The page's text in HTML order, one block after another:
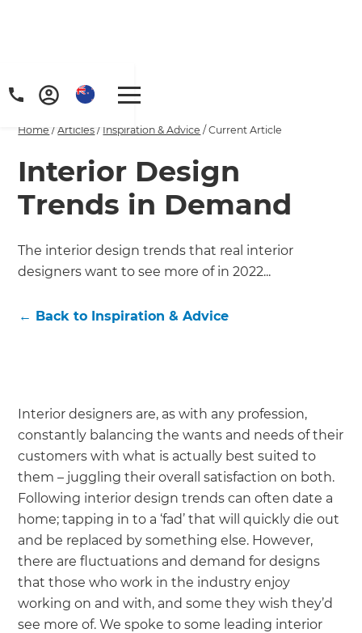
Home /Articles / Inspiration & Advice /Current Article
Interior Design
Trends in Demand
The interior design trends that real interior
designers want to see more of in 2022...
← Back to Inspiration & Advice
Interior designers are, as with any profession,
constantly balancing the wants and needs of their
customers with what is actually best suited to
them – juggling their overall satisfaction on both.
Following interior design trends can often date a
home; tapping in to a ‘fad’ that will quickly die out
and be replaced by something else. However,
there are fluctuations and demand for designs
that those who work in the industry enjoy
working on and with, and some they wish they’d
see more of. We spoke to some leading interior